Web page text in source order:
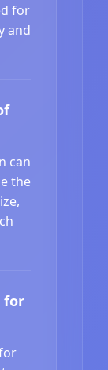
for
and
can
the
for